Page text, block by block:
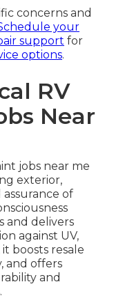
concerns and
your
support for
options.
RV
Near
jobs near me
exterior,
of
and delivers
against UV,
boosts resale
and offers
and